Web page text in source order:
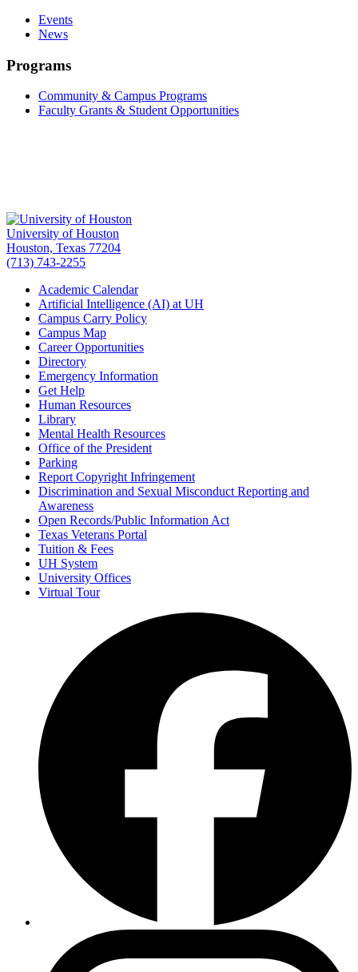
Events
News
Programs
Community & Campus Programs
Faculty Grants & Student Opportunities
University of Houston
Houston, Texas 77204
(713) 743-2255
Academic Calendar
Artificial Intelligence (AI) at UH
Campus Carry Policy
Campus Map
Career Opportunities
Directory
Emergency Information
Get Help
Human Resources
Library
Mental Health Resources
Office of the President
Parking
Report Copyright Infringement
Discrimination and Sexual Misconduct Reporting and
Awareness
Open Records/Public Information Act
Texas Veterans Portal
Tuition & Fees
UH System
University Offices
Virtual Tour